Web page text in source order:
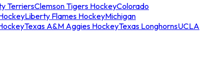
TerriersClemson Tigers HockeyColorado
Liberty Flames HockeyMichigan
Texas A&M Aggies HockeyTexas LonghornsUCLA